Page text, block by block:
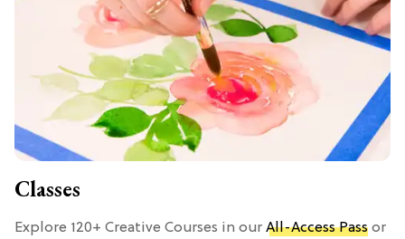
Classes
Explore 120+ Creative Courses in our All-Access Pass or